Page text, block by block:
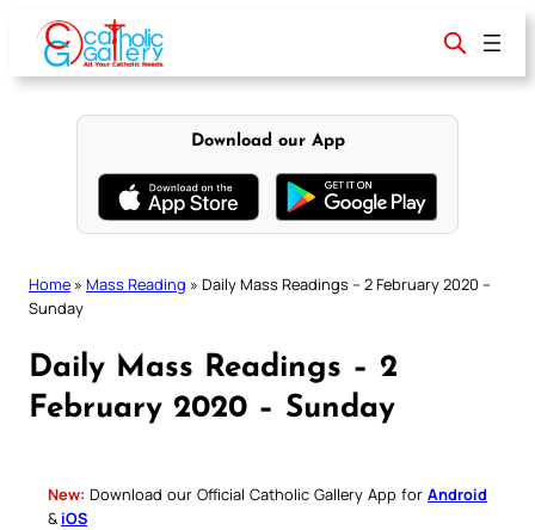
content
Download our App
Home » Mass Reading » Daily Mass Readings – 2 February 2020 –
Sunday
Daily Mass Readings – 2
February 2020 – Sunday
New: Download our Official Catholic Gallery App for Android
& iOS